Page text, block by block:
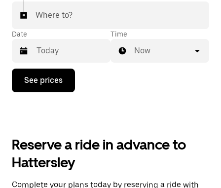
Where to?
Date
Press
down
the
and
a
Time
Now
See prices
Reserve a ride in advance to
Hattersley
Complete your plans today by reserving a ride with